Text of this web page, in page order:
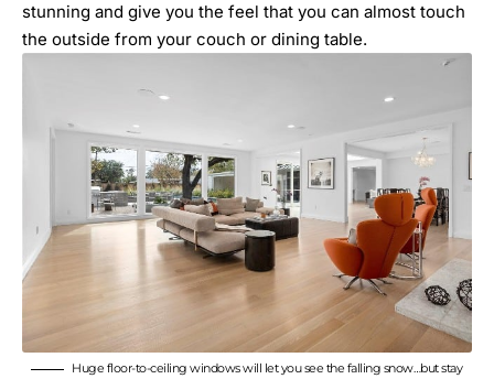
stunning and give you the feel that you can almost touch
the outside from your couch or dining table.
Huge floor-to-ceiling windows will let you see the falling snow…but stay